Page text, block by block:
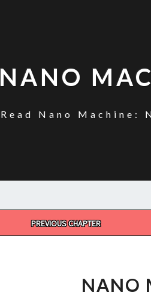
NANO
Read Nano Machine:
PREVIOUS CHAPTER
NANO